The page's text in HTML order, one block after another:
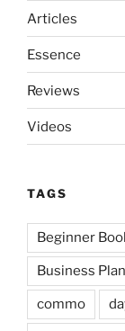
Articles
Essence
Reviews
Videos
TAGS
Beginner
Business Plan
commo